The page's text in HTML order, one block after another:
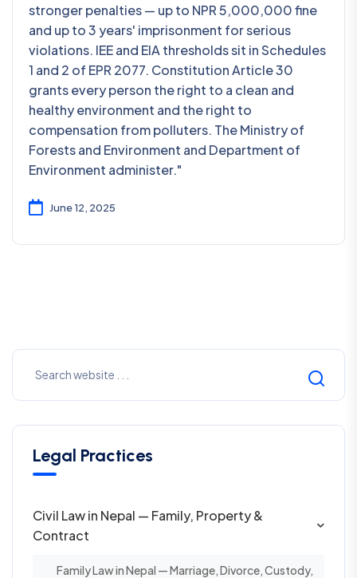
stronger penalties — up to NPR 5,000,000 fine
and up to 3 years' imprisonment for serious
violations. IEE and EIA thresholds sit in Schedules
1 and 2 of EPR 2077. Constitution Article 30
grants every person the right to a clean and
healthy environment and the right to
compensation from polluters. The Ministry of
Forests and Environment and Department of
Environment administer."
June 12, 2025
Legal Practices
Civil Law in Nepal — Family, Property &
Contract
Family Law in Nepal — Marriage, Divorce, Custody,